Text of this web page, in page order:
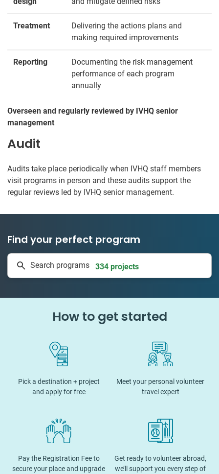
Treatment
Delivering the actions plans and
making required improvements
Reporting
Documenting the risk management
performance of each program
annually
Overseen and regularly reviewed by IVHQ senior
management
Audit
Audits take place periodically when IVHQ staff members
visit programs in person and these audits support the
regular reviews led by IVHQ senior management.
Find your perfect program
Search programs 334 projects
How to get started
Pick a destination + project
and apply for free
Meet your personal volunteer
travel expert
Pay the Registration Fee to
secure your place and upgrade
Get ready to volunteer abroad,
we’ll support you every step of